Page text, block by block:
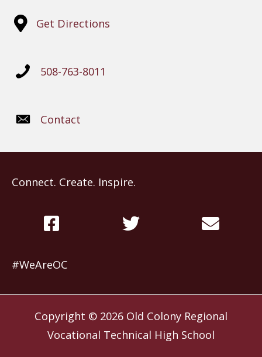
Get Directions
508-763-8011
Contact
Connect. Create. Inspire.
#WeAreOC
Copyright © 2026 Old Colony Regional
Vocational Technical High School